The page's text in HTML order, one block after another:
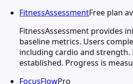
FitnessAssessmentFree plan
FitnessAssessment provides
baseline metrics. Users
including cardio and strength.
established. Progress is
FocusFlowPro